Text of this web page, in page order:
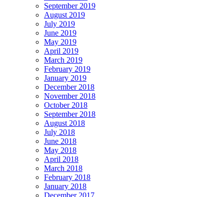
September 2019
August 2019
July 2019
June 2019
May 2019
April 2019
March 2019
February 2019
January 2019
December 2018
November 2018
October 2018
September 2018
August 2018
July 2018
June 2018
May 2018
April 2018
March 2018
February 2018
January 2018
December 2017